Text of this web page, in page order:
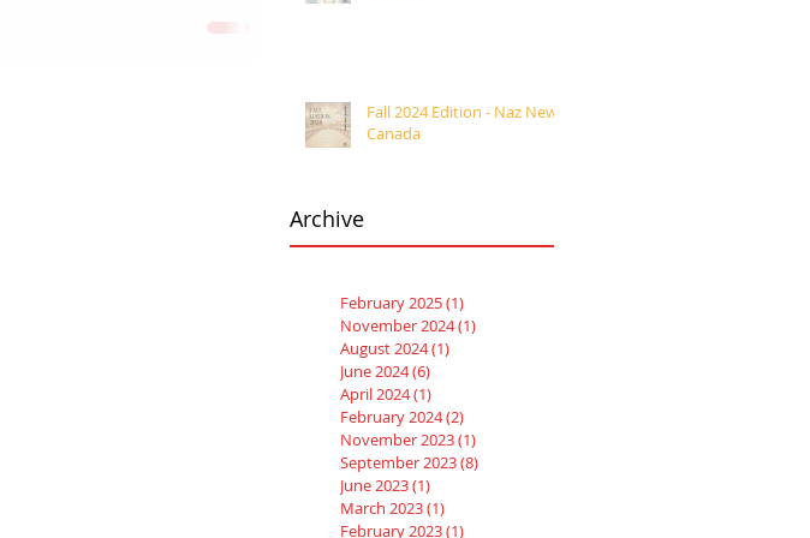
Fall 2024 Edition - Naz News
Canada
Archive
February 2025(1)
November 2024(1)
August 2024(1)
June 2024(6)
April 2024(1)
February 2024(2)
November 2023(1)
September 2023(8)
June 2023(1)
March 2023(1)
February 2023(1)